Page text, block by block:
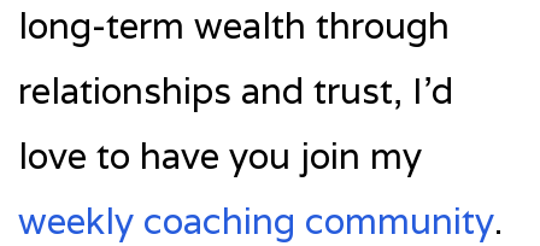
long-term wealth through
relationships and trust, I’d
love to have you join my
weekly coaching community.